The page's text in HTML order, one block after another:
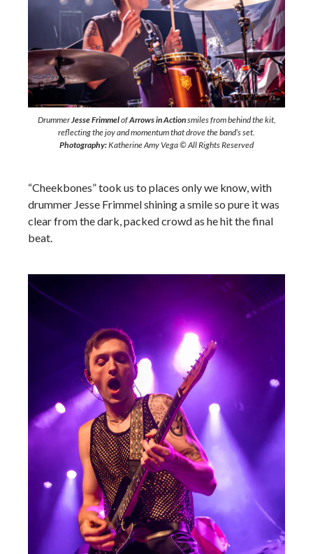
DrummerJesse FrimmelofArrows in Actionsmiles from behind the kit,
reflecting the joy and momentum that drove the band’s set.
Photography:Katherine Amy Vega © All Rights Reserved
“Cheekbones” took us to places only we know, with
drummer Jesse Frimmel shining a smile so pure it was
clear from the dark, packed crowd as he hit the final
beat.